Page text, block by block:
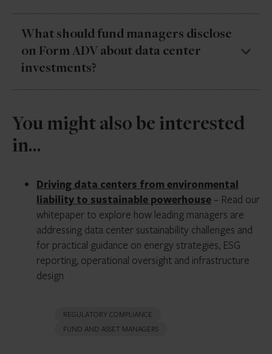
engaging with tenants, or overseeing data handling
practices—is likely subject to data privacy obligations.
Tenant mix also impacts the exposure profile.
Hyperscaler tenants typically sign long-term leases
(10–20 years) with renewal options tied to
infrastructure specifications rather than market rent.
commercial real estate tenancy misrepresent the risk
power commitments, and the obsolescence
trajectory of the facility’s technical specifications are
all Level 3 inputs requiring explicit policy treatment.
What should fund managers disclose
on Form ADV about data center
investments?
adviser or affiliate relationships with data center
operators, hyperscaler counterparties, construction
firms, or power vendors engaged by portfolio
arrangements, and key person investments in data
center assets should be reviewed annually.
You might also be interested
in…
Driving data centers from environmental
liability to sustainable powerhouse – Read our
whitepaper to explore how leading managers are
addressing data center sustainability challenges and
for practical guidance on energy strategies, ESG
reporting, operational oversight and infrastructure
design
REGULATORY COMPLIANCE
FUND AND ASSET MANAGERS